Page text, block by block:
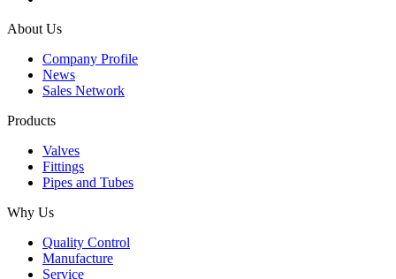
About Us
Company Profile
News
Sales Network
Products
Valves
Fittings
Pipes and Tubes
Why Us
Quality Control
Manufacture
Service